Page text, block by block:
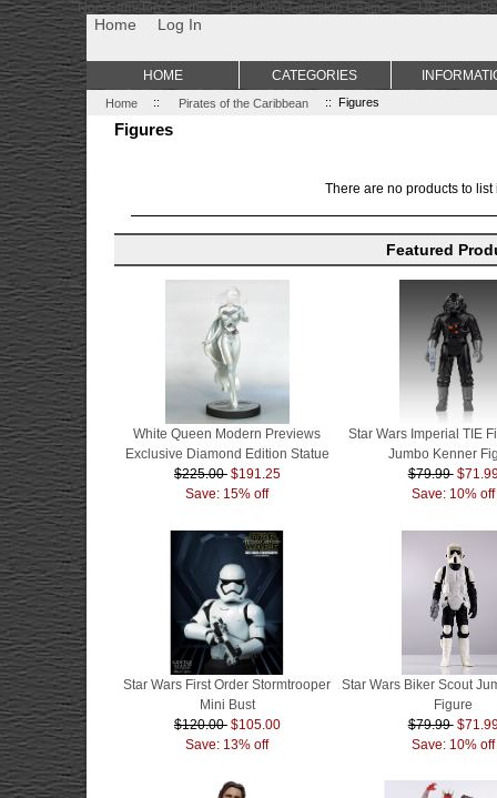
Non Gamstop Casino Best Non Gamstop Casinos Uk Sports
Home Log In
Home :: Pirates of the Caribbean :: Figures
Figures
There are no products to list
Featured
White Queen Modern Previews
Exclusive Diamond Edition Statue
$225.00 $191.25
Save: 15% off
Star Wars Imperial TIE
Jumbo Kenner
$79.99
Save: 10% off
Star Wars First Order Stormtrooper
Mini Bust
$120.00 $105.00
Save: 13% off
Star Wars Biker Scout
Figure
$79.99
Save: 10% off
HOME CATEGORIES